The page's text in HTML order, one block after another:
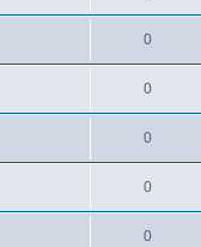
0
0
0
0
0